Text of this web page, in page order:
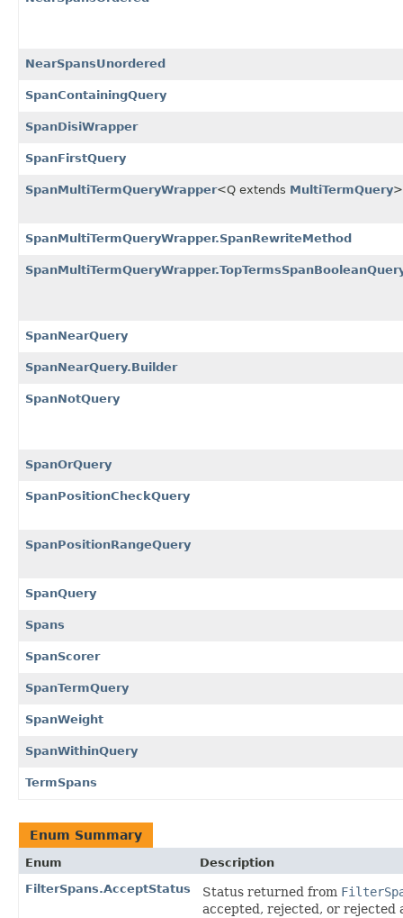
NearSpansUnordered
SpanContainingQuery
SpanDisiWrapper
SpanFirstQuery
SpanMultiTermQueryWrapper<Q extends MultiTermQuery>
SpanMultiTermQueryWrapper.SpanRewriteMethod
SpanNearQuery
SpanNearQuery.Builder
SpanNotQuery
SpanOrQuery
SpanPositionCheckQuery
SpanPositionRangeQuery
SpanQuery
Spans
SpanScorer
SpanTermQuery
SpanWeight
SpanWithinQuery
TermSpans
Enum Summary
Enum
Description
FilterSpans.AcceptStatus
Status returned from
accepted, rejected, or rejected